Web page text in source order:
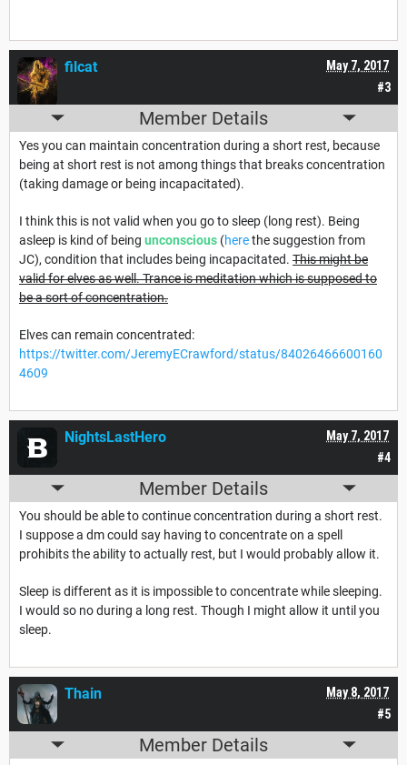
#3
May 7, 2017
filcat
Member Details
Yes you can maintain concentration during a short rest, because
being at short rest is not among things that breaks concentration
(taking damage or being incapacitated).
I think this is not valid when you go to sleep (long rest). Being
asleep is kind of being unconscious (herethe suggestion from
JC), condition that includes being incapacitated. This might be
valid for elves as well. Trance is meditation which is supposed to
be a sort of concentration.
Elves can remain concentrated:
https://twitter.com/JeremyECrawford/status/84026466600160
4609
#4
May 7, 2017
NightsLastHero
Member Details
You should be able to continue concentration during a short rest.
I suppose a dm could say having to concentrate on a spell
prohibits the ability to actually rest, but I would probably allow it.
Sleep is different as it is impossible to concentrate while sleeping.
I would so no during a long rest. Though I might allow it until you
sleep.
#5
May 8, 2017
Thain
Member Details